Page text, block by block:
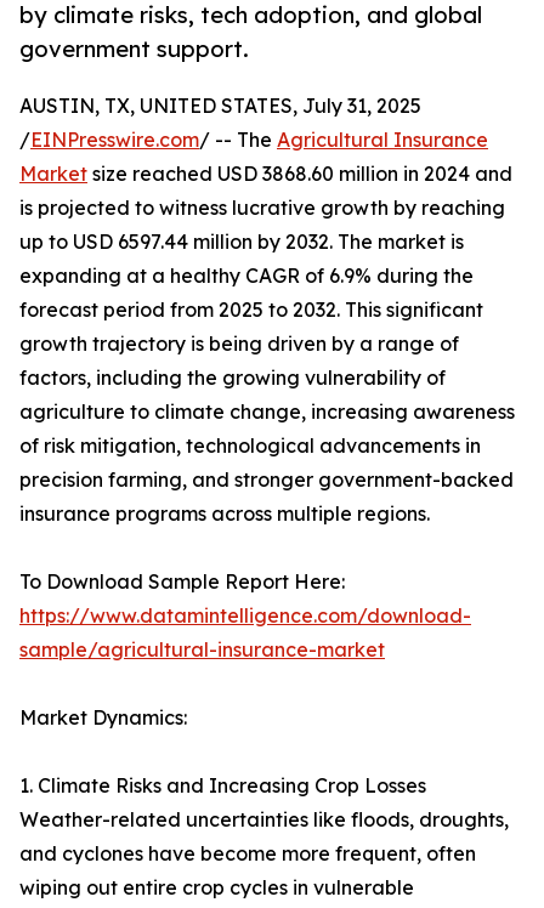
by climate risks, tech adoption, and global
government support.
AUSTIN, TX, UNITED STATES, July 31, 2025
/EINPresswire.com/ -- The Agricultural Insurance
Market size reached USD 3868.60 million in 2024 and
is projected to witness lucrative growth by reaching
up to USD 6597.44 million by 2032. The market is
expanding at a healthy CAGR of 6.9% during the
forecast period from 2025 to 2032. This significant
growth trajectory is being driven by a range of
factors, including the growing vulnerability of
agriculture to climate change, increasing awareness
of risk mitigation, technological advancements in
precision farming, and stronger government-backed
insurance programs across multiple regions.
To Download Sample Report Here:
https://www.datamintelligence.com/download-
sample/agricultural-insurance-market
Market Dynamics:
1. Climate Risks and Increasing Crop Losses
Weather-related uncertainties like floods, droughts,
and cyclones have become more frequent, often
wiping out entire crop cycles in vulnerable